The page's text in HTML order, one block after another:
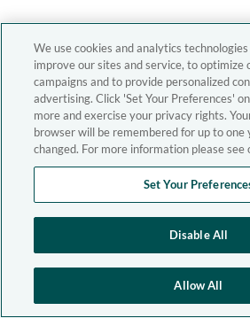
We use cookies and analytics
improve our sites and service, to optimize
campaigns and to provide personalized
advertising. Click 'Set Your Preferences'
more and exercise your privacy rights.
browser will be remembered for up to one
changed. For more information please see
Set Your
Disable All
Allow All